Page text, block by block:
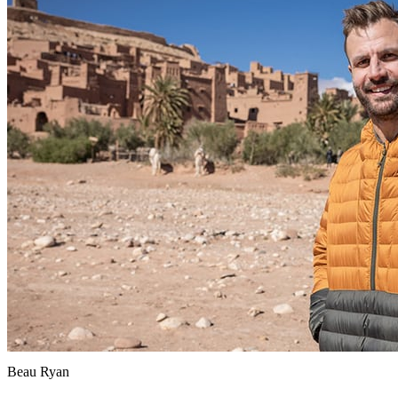
Beau Ryan